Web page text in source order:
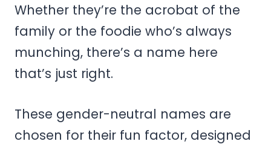
Whether they’re the acrobat of the
family or the foodie who’s always
munching, there’s a name here
that’s just right.
These gender-neutral names are
chosen for their fun factor, designed